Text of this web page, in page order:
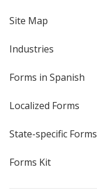
Site Map
Industries
Forms in Spanish
Localized Forms
State-specific Forms
Forms Kit